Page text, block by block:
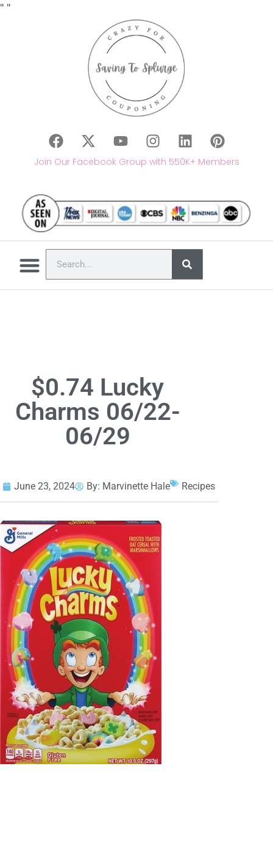
" "
Join Our Facebook Group with 550K+ Members
$0.74 Lucky
Charms 06/22-
06/29
June 23, 2024 By: Marvinette Hale Recipes